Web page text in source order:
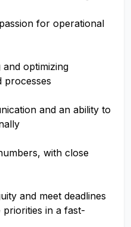
for operational
and optimizing
processes
and an ability to
with close
and meet deadlines
in a fast-